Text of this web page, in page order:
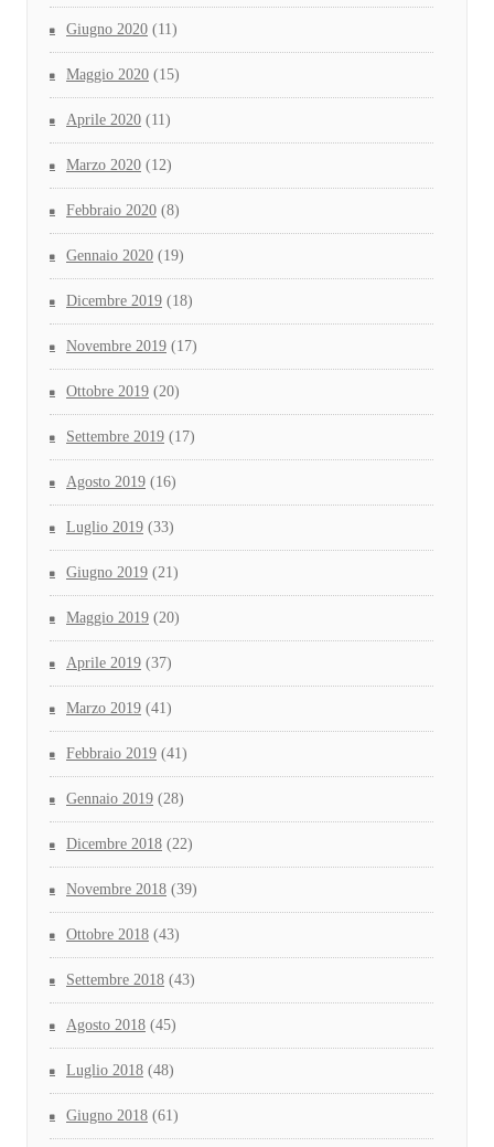
Giugno 2020 (11)
Maggio 2020 (15)
Aprile 2020 (11)
Marzo 2020 (12)
Febbraio 2020 (8)
Gennaio 2020 (19)
Dicembre 2019 (18)
Novembre 2019 (17)
Ottobre 2019 (20)
Settembre 2019 (17)
Agosto 2019 (16)
Luglio 2019 (33)
Giugno 2019 (21)
Maggio 2019 (20)
Aprile 2019 (37)
Marzo 2019 (41)
Febbraio 2019 (41)
Gennaio 2019 (28)
Dicembre 2018 (22)
Novembre 2018 (39)
Ottobre 2018 (43)
Settembre 2018 (43)
Agosto 2018 (45)
Luglio 2018 (48)
Giugno 2018 (61)